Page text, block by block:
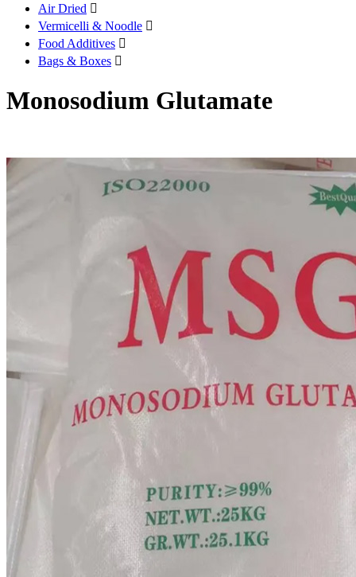
Air Dried 
Vermicelli & Noodle 
Food Additives 
Bags & Boxes 
Monosodium Glutamate